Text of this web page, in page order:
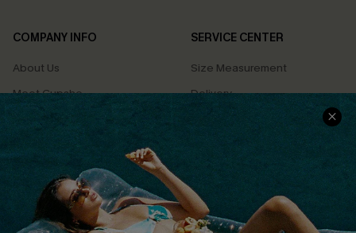
COMPANY INFO
About Us
Meet Cupshe
Cupshe Cares
Terms & Conditions
Privacy Policy
Cupshe Supply Chain
SERVICE CENTER
Size Measurement
Delivery
Returns
Track Your Order
FAQs